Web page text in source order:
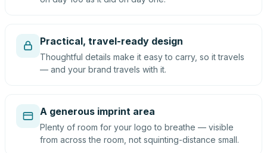
Practical, travel-ready design
Thoughtful details make it easy to carry, so it travels
— and your brand travels with it.
A generous imprint area
Plenty of room for your logo to breathe — visible
from across the room, not squinting-distance small.